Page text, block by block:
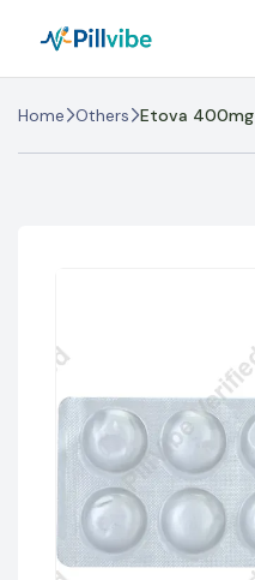
Home Others Etova 400mg